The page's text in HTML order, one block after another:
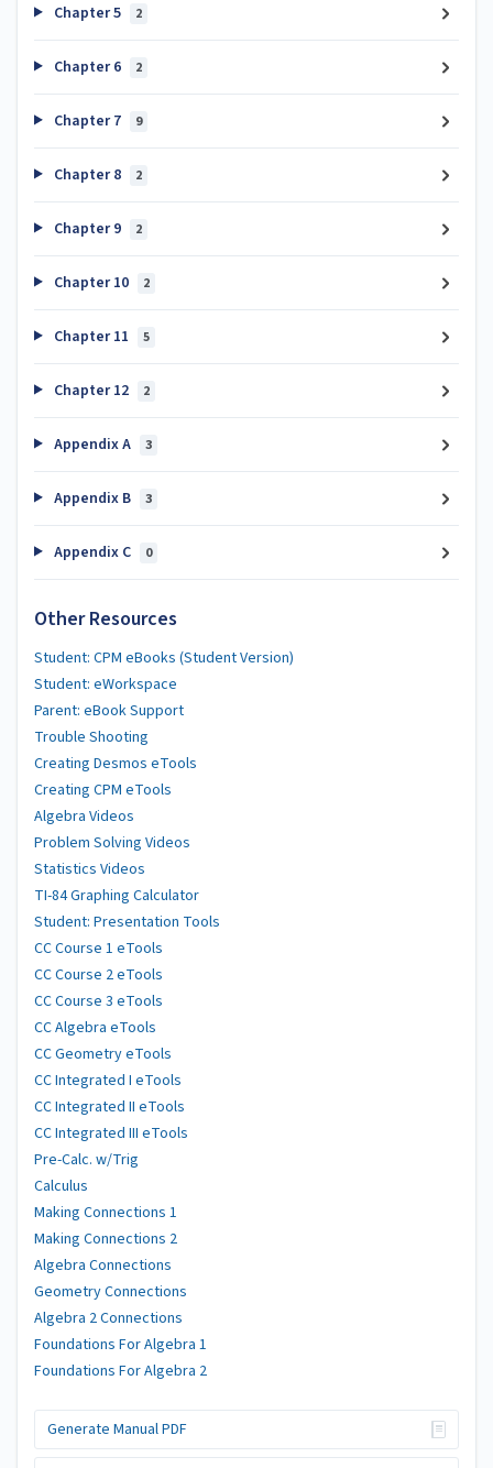
Chapter 5 2
Chapter 6 2
Chapter 7 9
Chapter 8 2
Chapter 9 2
Chapter 10 2
Chapter 11 5
Chapter 12 2
Appendix A 3
Appendix B 3
Appendix C 0
Other Resources
Student: CPM eBooks (Student Version)
Student: eWorkspace
Parent: eBook Support
Trouble Shooting
Creating Desmos eTools
Creating CPM eTools
Algebra Videos
Problem Solving Videos
Statistics Videos
TI-84 Graphing Calculator
Student: Presentation Tools
CC Course 1 eTools
CC Course 2 eTools
CC Course 3 eTools
CC Algebra eTools
CC Geometry eTools
CC Integrated I eTools
CC Integrated II eTools
CC Integrated III eTools
Pre-Calc. w/Trig
Calculus
Making Connections 1
Making Connections 2
Algebra Connections
Geometry Connections
Algebra 2 Connections
Foundations For Algebra 1
Foundations For Algebra 2
Generate Manual PDF